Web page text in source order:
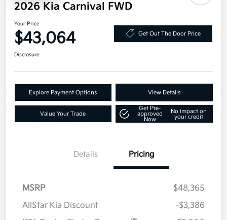
2026 Kia Carnival FWD
Your Price
$43,064 Get Out The Door Price
Disclosure
Explore Payment Options View Details
Value Your Trade
Get Pre-
approved
Now
No impact on
your credit
Details Pricing
MSRP
$48,365
AllStar Kia Discount
-$3,386